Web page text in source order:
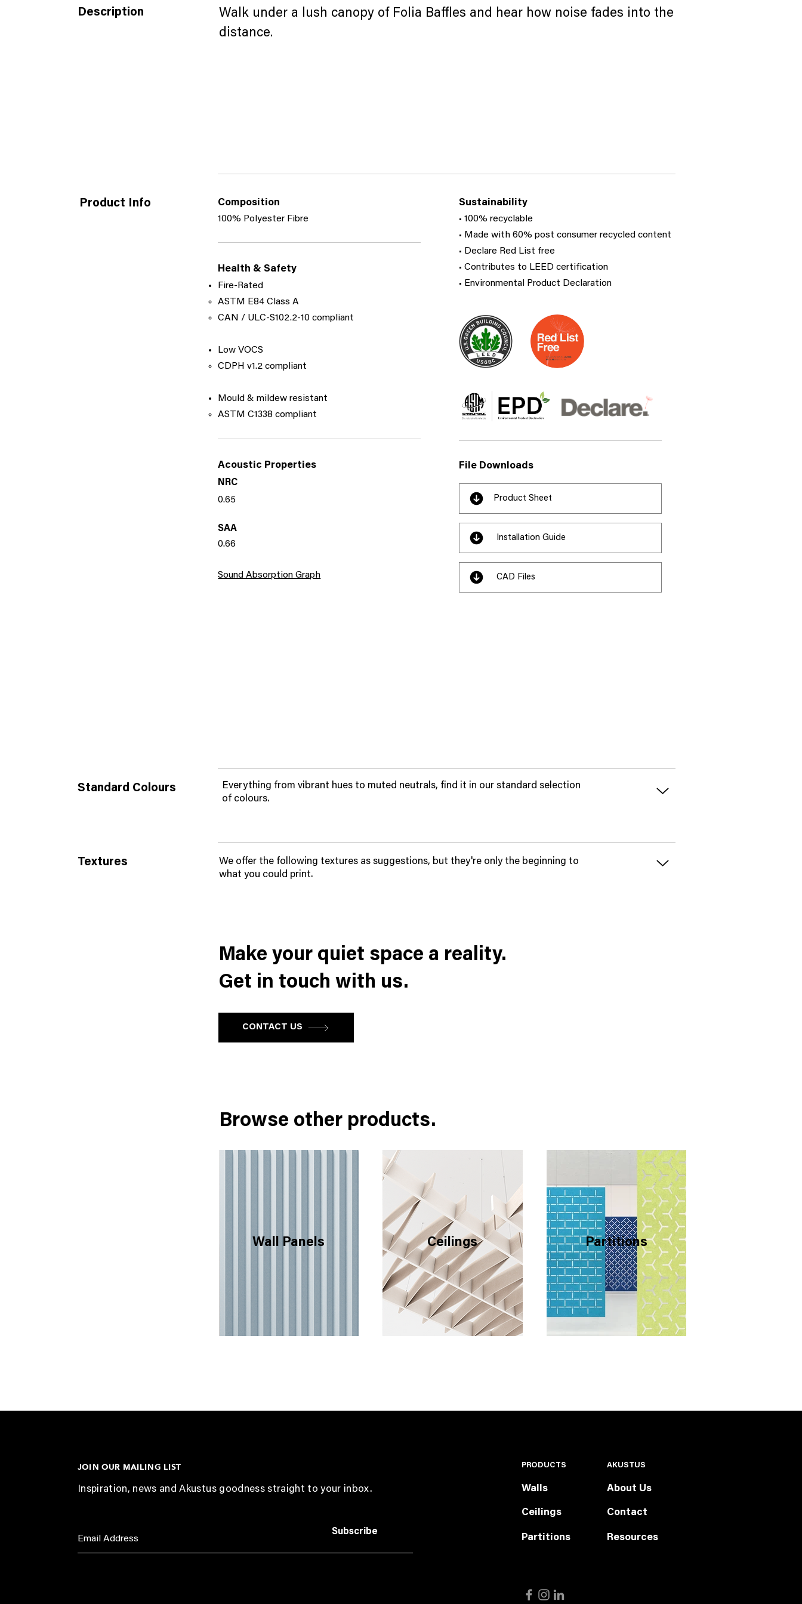
Description
Walk under a lush canopy of Folia Baffles and hear how noise fades into the
distance.
Product Info Composition
100% Polyester Fibre
Health & Safety
Fire-Rated
ASTM E84 Class A
​CAN / ULC-S102.2-10 compliant​
Low VOCS
CDPH v1.2 compliant​
Mould & mildew resistant
ASTM C1338 compliant​
Acoustic Properties
NRC
0.65
SAA
0.66
Sound Absorption Graph
Sustainability
• 100% recyclable
• Made with 60% post consumer recycled content
• Declare Red List free
• Contributes to LEED certification
• Environmental Product Declaration
File Downloads
Product Sheet
Installation Guide
CAD Files
Standard Colours
Everything from vibrant hues to muted neutrals, find it in our standard selection
of colours.
Textures
We offer the following textures as suggestions, but they're only the beginning to
what you could print.
Make your quiet space a reality.
Get in touch with us.
CONTACT US
Browse other products.
Wall Panels Ceilings Partitions
JOIN OUR MAILING LIST
Inspiration, news and Akustus goodness straight to your inbox.
Subscribe
PRODUCTS
Walls
Ceilings
Partitions
AKUSTUS
About Us
Contact
Resources